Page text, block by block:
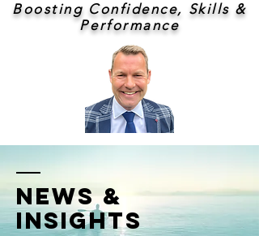
Boosting Confidence, Skills &
Performance
News &
INSIGHTS